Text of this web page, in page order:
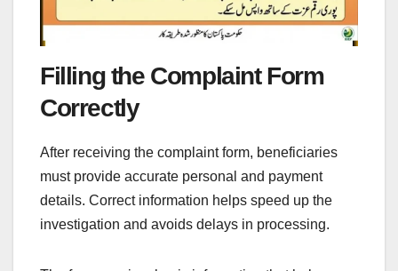
Filling the Complaint Form
Correctly
After receiving the complaint form, beneficiaries
must provide accurate personal and payment
details. Correct information helps speed up the
investigation and avoids delays in processing.